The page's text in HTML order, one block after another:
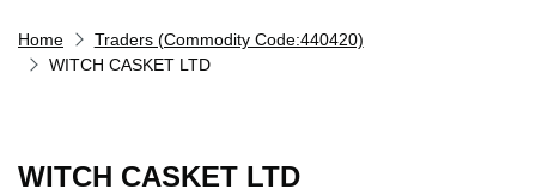
Home
Traders (Commodity Code:440420)
WITCH CASKET LTD
WITCH CASKET LTD